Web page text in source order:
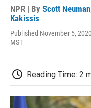
NPR | By Scott Neuman
Kakissis
Published November 5,
MST
Reading Time: 2